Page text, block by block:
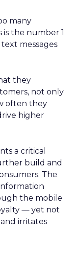
many
is the number 1
messages
they
not only
often they
higher
a critical
build and
The
the mobile
— yet not
irritates